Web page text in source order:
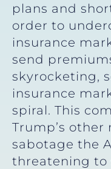
plans and
order to
insurance
send
skyrocketing,
insurance
spiral. This
Trump’s
sabotage the
threatening to